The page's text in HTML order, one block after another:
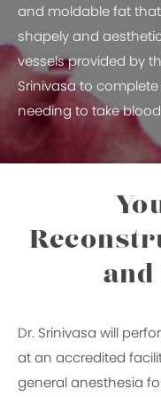
and moldable fat
shapely and
vessels provided by
Srinivasa to
needing to take
and
Dr. Srinivasa will
at an accredited
general anesthesia